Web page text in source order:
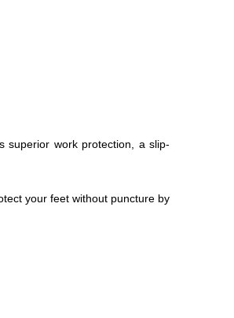
superior work protection, a slip-
your feet without puncture by